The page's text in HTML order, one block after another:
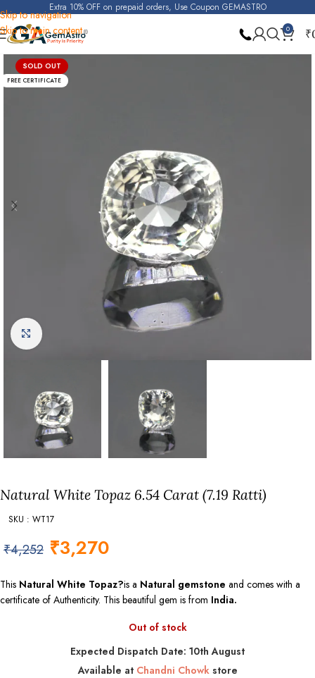
Skip to navigation
Skip to main content
Extra 10% OFF on prepaid orders, Use Coupon GEMASTRO
0 ₹
Home White Topaz
SOLD OUT
FREE CERTIFICATE
Click to enlarge
Natural White Topaz 6.54 Carat (7.19 Ratti)
SKU : WT17
₹4,252 ₹3,270
This Natural White Topaz?is a Natural gemstone and comes with a
certificate of Authenticity. This beautiful gem is from India.
Out of stock
Expected Dispatch Date: 10th August
Available at Chandni Chowkstore